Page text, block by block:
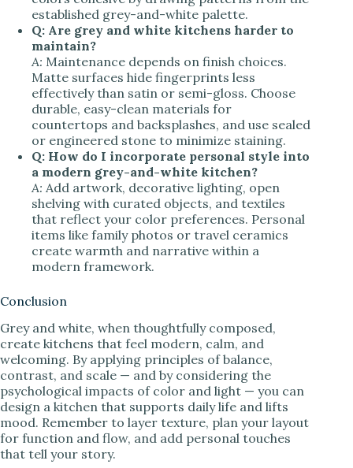
established grey-and-white palette.
Q: Are grey and white kitchens harder to
maintain?
A: Maintenance depends on finish choices.
Matte surfaces hide fingerprints less
effectively than satin or semi-gloss. Choose
durable, easy-clean materials for
countertops and backsplashes, and use sealed
or engineered stone to minimize staining.
Q: How do I incorporate personal style into
a modern grey-and-white kitchen?
A: Add artwork, decorative lighting, open
shelving with curated objects, and textiles
that reflect your color preferences. Personal
items like family photos or travel ceramics
create warmth and narrative within a
modern framework.
Conclusion
Grey and white, when thoughtfully composed,
create kitchens that feel modern, calm, and
welcoming. By applying principles of balance,
contrast, and scale — and by considering the
psychological impacts of color and light — you can
design a kitchen that supports daily life and lifts
mood. Remember to layer texture, plan your layout
for function and flow, and add personal touches
that tell your story.